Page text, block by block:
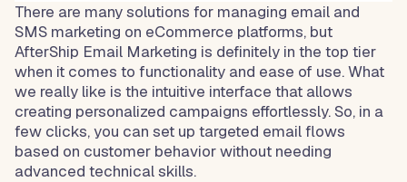
There are many solutions for managing email and
SMS marketing on eCommerce platforms, but
AfterShip Email Marketing is definitely in the top tier
when it comes to functionality and ease of use. What
we really like is the intuitive interface that allows
creating personalized campaigns effortlessly. So, in a
few clicks, you can set up targeted email flows
based on customer behavior without needing
advanced technical skills.